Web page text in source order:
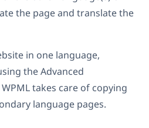
the page and translate the
in one language,
the Advanced
takes care of copying
language pages.